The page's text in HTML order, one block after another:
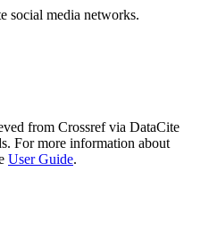
social media networks.
from Crossref via DataCite
For more information about
User Guide.